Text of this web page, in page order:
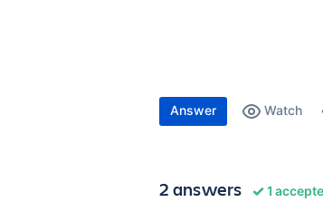
Answer Watch
2 answers 1